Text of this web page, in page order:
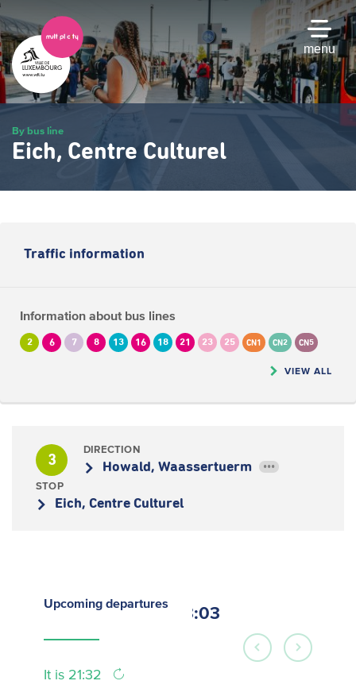
Skip
to
main
content
menu
By bus line
Eich, Centre Culturel
Traffic information
Information about bus lines
2 6 7 8 13 16 18 21 23 25 CN1 CN2 CN5
VIEW ALL
3
DIRECTION
Howald, Waassertuerm •••
STOP
Eich, Centre Culturel
Upcoming departures
It is 21:32
23:03